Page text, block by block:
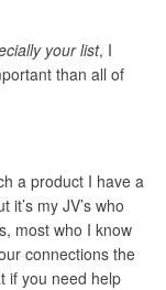
your list, I
than all of
a product I have a
my JV’s who
most who I know
connections the
if you need help